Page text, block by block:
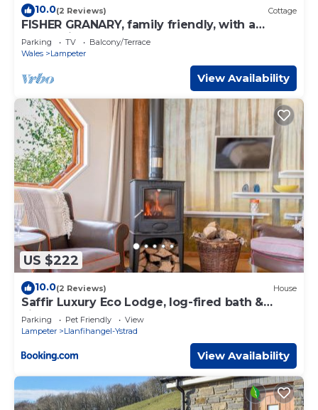
10.0(2 Reviews) Cottage
FISHER GRANARY, family friendly, with a
garden in Lampeter
Parking TV
Balcony/Terrace
Wales
Lampeter
View Availability
US $222
10.0(2 Reviews) House
Saffir Luxury Eco Lodge, log-fired bath &
views
Parking Pet Friendly
View
Lampeter
Llanfihangel-Ystrad
View Availability